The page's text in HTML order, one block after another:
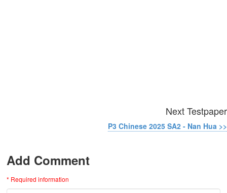
Next Testpaper
P3 Chinese 2025 SA2 - Nan Hua >>
Add Comment
* Required information